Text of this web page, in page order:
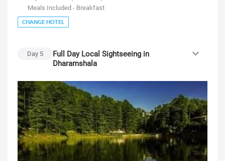
Meals Included - Breakfast
CHANGE HOTEL
Day 5
Full Day Local Sightseeing in
Dharamshala